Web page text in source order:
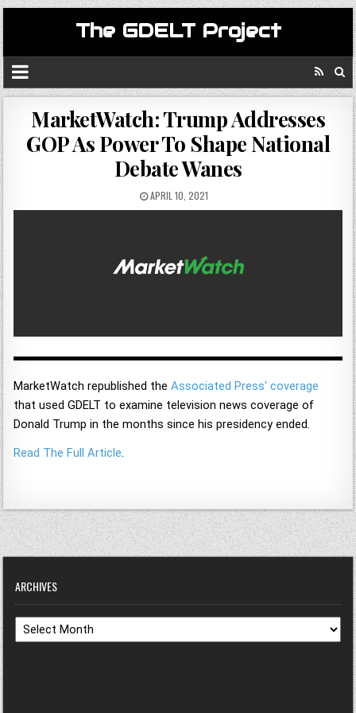
The GDELT Project
MarketWatch: Trump Addresses
GOP As Power To Shape National
Debate Wanes
APRIL 10, 2021
MarketWatch republished theAssociated Press' coverage
that used GDELT to examine television news coverage of
Donald Trump in the months since his presidency ended.
Read The Full Article.
ARCHIVES
Archives